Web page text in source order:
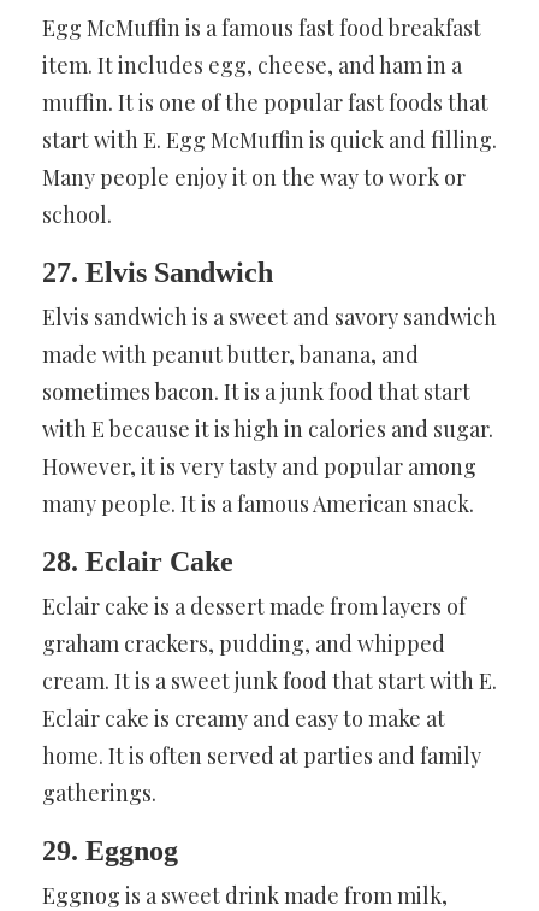
Egg McMuffin is a famous fast food breakfast
item. It includes egg, cheese, and ham in a
muffin. It is one of the popular fast foods that
start with E. Egg McMuffin is quick and filling.
Many people enjoy it on the way to work or
school.
27. Elvis Sandwich
Elvis sandwich is a sweet and savory sandwich
made with peanut butter, banana, and
sometimes bacon. It is a junk food that start
with E because it is high in calories and sugar.
However, it is very tasty and popular among
many people. It is a famous American snack.
28. Eclair Cake
Eclair cake is a dessert made from layers of
graham crackers, pudding, and whipped
cream. It is a sweet junk food that start with E.
Eclair cake is creamy and easy to make at
home. It is often served at parties and family
gatherings.
29. Eggnog
Eggnog is a sweet drink made from milk,